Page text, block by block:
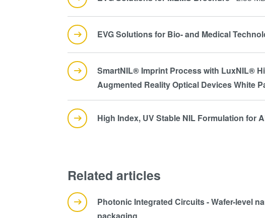
EVG Solutions for Bio- and Medical
SmartNIL® Imprint Process with LuxNIL®
Augmented Reality Optical Devices White
High Index, UV Stable NIL Formulation for
Related articles
Photonic Integrated Circuits - Wafer-level